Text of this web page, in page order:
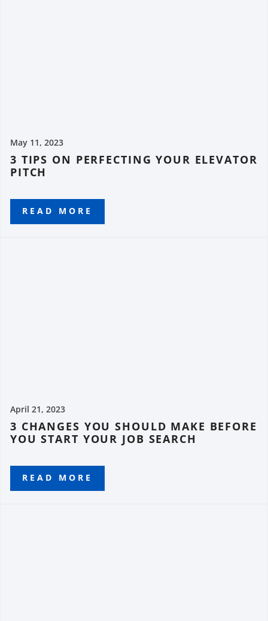
May 11, 2023
3 TIPS ON PERFECTING YOUR ELEVATOR
PITCH
READ MORE
April 21, 2023
3 CHANGES YOU SHOULD MAKE BEFORE
YOU START YOUR JOB SEARCH
READ MORE